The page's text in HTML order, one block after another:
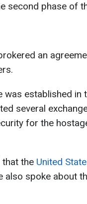
second phase of
an
established in
several
for the
that the United
also spoke about